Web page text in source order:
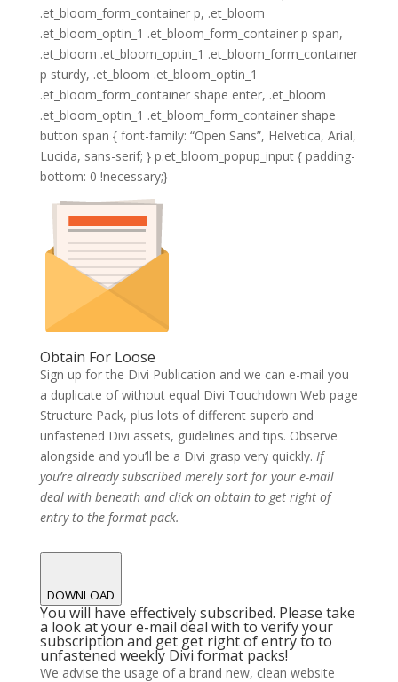
.et_bloom_form_container p, .et_bloom
.et_bloom_optin_1 .et_bloom_form_container p span,
.et_bloom .et_bloom_optin_1 .et_bloom_form_container
p sturdy, .et_bloom .et_bloom_optin_1
.et_bloom_form_container shape enter, .et_bloom
.et_bloom_optin_1 .et_bloom_form_container shape
button span { font-family: “Open Sans”, Helvetica, Arial,
Lucida, sans-serif; } p.et_bloom_popup_input { padding-
bottom: 0 !necessary;}
Obtain For Loose
Sign up for the Divi Publication and we can e-mail you
a duplicate of without equal Divi Touchdown Web page
Structure Pack, plus lots of different superb and
unfastened Divi assets, guidelines and tips. Observe
alongside and you’ll be a Divi grasp very quickly. If
you’re already subscribed merely sort for your e-mail
deal with beneath and click on obtain to get right of
entry to the format pack.
DOWNLOAD
You will have effectively subscribed. Please take
a look at your e-mail deal with to verify your
subscription and get get right of entry to to
unfastened weekly Divi format packs!
We advise the usage of a brand new, clean website